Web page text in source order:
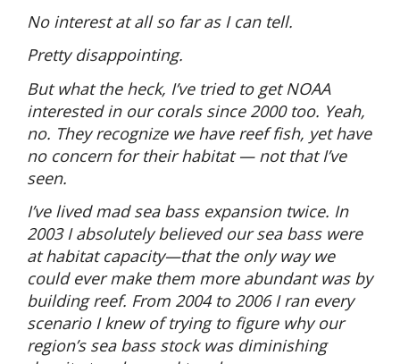
No interest at all so far as I can tell.
Pretty disappointing.
But what the heck, I’ve tried to get NOAA
interested in our corals since 2000 too. Yeah,
no. They recognize we have reef fish, yet have
no concern for their habitat — not that I’ve
seen.
I’ve lived mad sea bass expansion twice. In
2003 I absolutely believed our sea bass were
at habitat capacity—that the only way we
could ever make them more abundant was by
building reef. From 2004 to 2006 I ran every
scenario I knew of trying to figure why our
region’s sea bass stock was diminishing